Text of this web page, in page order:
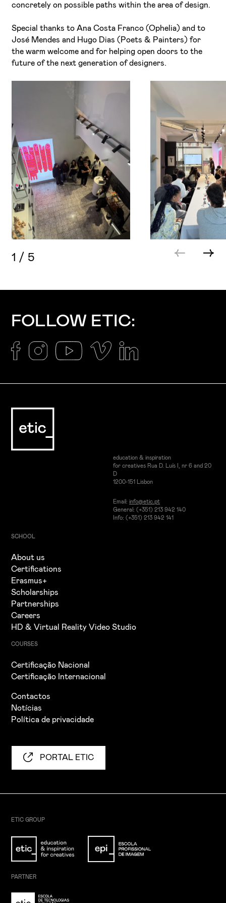
concretely on possible paths within the area of design.
Special thanks to Ana Costa Franco (Ophelia) and to
José Mendes and Hugo Dias (Poets & Painters) for
the warm welcome and for helping open doors to the
future of the next generation of designers.
1 / 5
FOLLOW ETIC:
education & inspiration
for creatives Rua D. Luís I, nr 6 and 20
D
1200-151 Lisbon
Email: info@etic.pt
General: (+351) 213 942 140
Info: (+351) 213 942 141
SCHOOL
About us
Certifications
Erasmus+
Scholarships
Partnerships
Careers
HD & Virtual Reality Video Studio
COURSES
Certificação Nacional
Certificação Internacional
Contactos
Notícias
Política de privacidade
PORTAL ETIC
ETIC GROUP
PARTNER